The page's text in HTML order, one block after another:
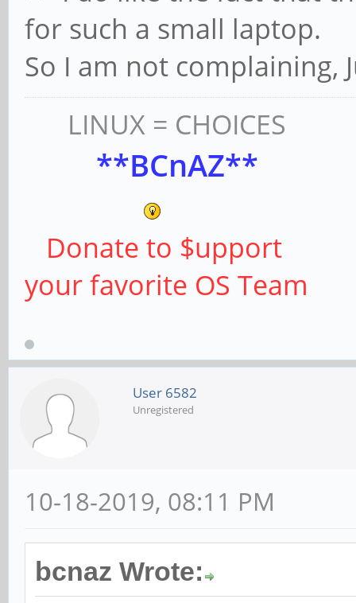
for such a small laptop.
So I am not complaining,
LINUX = CHOICES
**BCnAZ**
Donate to $upport
your favorite OS Team
User 6582
Unregistered
10-18-2019, 08:11 PM
bcnaz Wrote: